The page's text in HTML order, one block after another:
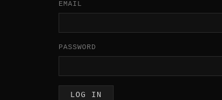
EMAIL
PASSWORD
LOG IN